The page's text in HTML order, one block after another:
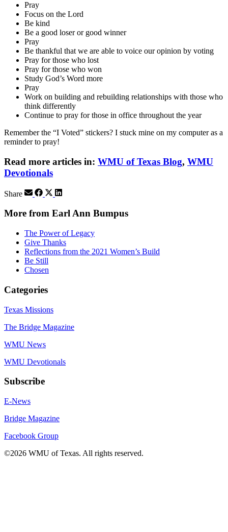
Pray
Focus on the Lord
Be kind
Be a good loser or good winner
Pray
Be thankful that we are able to voice our opinion by voting
Pray for those who lost
Pray for those who won
Study God’s Word more
Pray
Work on building and rebuilding relationships with those who
think differently
Continue to pray for those in office throughout the year
Remember the “I Voted” stickers? I stuck mine on my computer as a
reminder to pray!
Read more articles in: WMU of Texas Blog, WMU
Devotionals
Share
More from Earl Ann Bumpus
The Power of Legacy
Give Thanks
Reflections from the 2021 Women’s Build
Be Still
Chosen
Categories
Texas Missions
The Bridge Magazine
WMU News
WMU Devotionals
Subscribe
E-News
Bridge Magazine
Facebook Group
©2026 WMU of Texas. All rights reserved.